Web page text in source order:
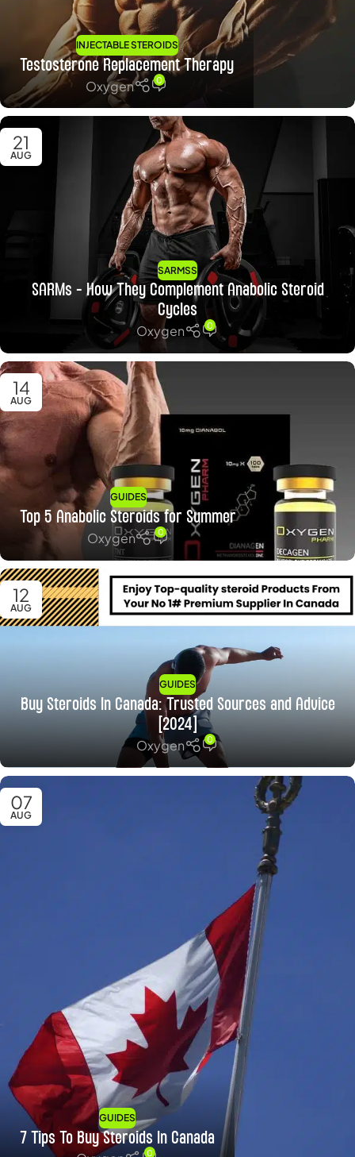
INJECTABLE STEROIDS
Testosterone Replacement Therapy
Oxygen
0
21
AUG
SARMSS
SARMs – How They Complement Anabolic Steroid
Cycles
Oxygen
0
14
AUG
GUIDES
Top 5 Anabolic Steroids for Summer
Oxygen
0
12
AUG
GUIDES
Buy Steroids In Canada: Trusted Sources and Advice
[2024]
Oxygen
0
07
AUG
GUIDES
7 Tips To Buy Steroids In Canada
0